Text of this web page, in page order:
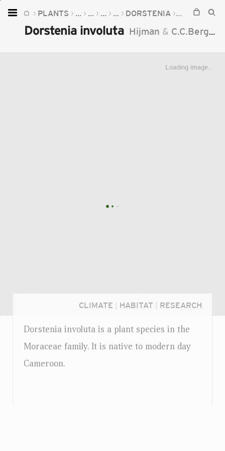
PLANTS ... ... ... ... DORSTENIA
Dorstenia involuta Hijman & C.C.Berg
Loading image...
CLIMATE HABITAT RESEARCH
Dorstenia involuta is a plant species in the
Moraceae family. It is native to modern day
Cameroon.
Home
Plants
Fungi